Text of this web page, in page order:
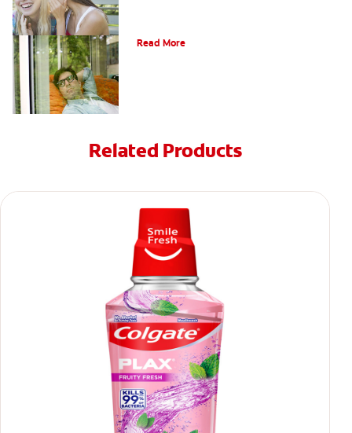
Read More
Related Products